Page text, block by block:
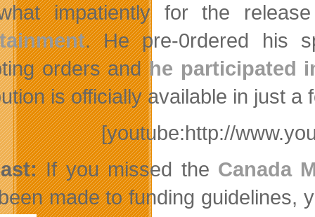
impatiently for the
. He pre-0rdered his
orders andhe participated
is officially available in just
[youtube:http://
If you missed the Canada
made to funding guidelines,